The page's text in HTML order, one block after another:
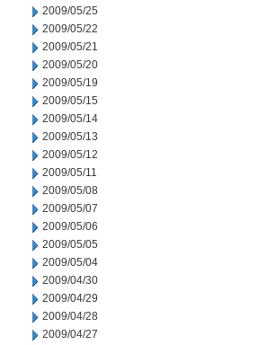
2009/05/25
2009/05/22
2009/05/21
2009/05/20
2009/05/19
2009/05/15
2009/05/14
2009/05/13
2009/05/12
2009/05/11
2009/05/08
2009/05/07
2009/05/06
2009/05/05
2009/05/04
2009/04/30
2009/04/29
2009/04/28
2009/04/27